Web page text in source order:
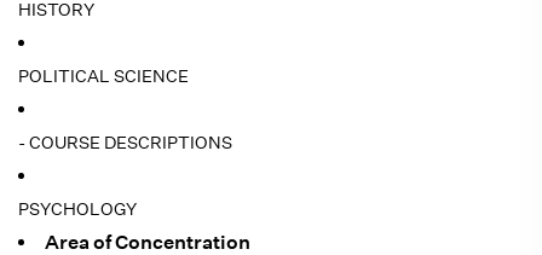
HISTORY
POLITICAL SCIENCE
- COURSE DESCRIPTIONS
PSYCHOLOGY
Area of Concentration